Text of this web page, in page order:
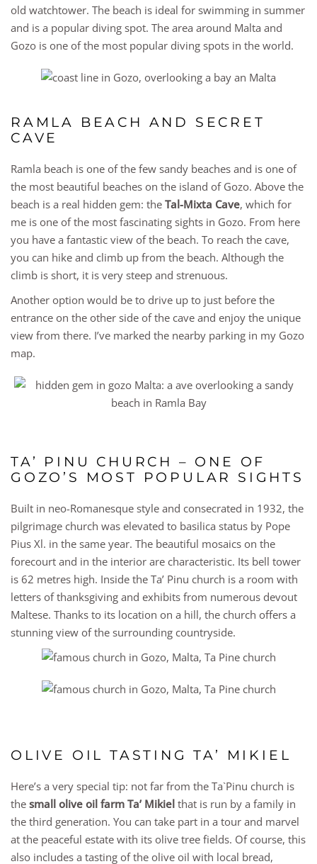
old watchtower. The beach is ideal for swimming in summer
and is a popular diving spot. The area around Malta and
Gozo is one of the most popular diving spots in the world.
RAMLA BEACH AND SECRET
CAVE
Ramla beach is one of the few sandy beaches and is one of
the most beautiful beaches on the island of Gozo. Above the
beach is a real hidden gem: the Tal-Mixta Cave, which for
me is one of the most fascinating sights in Gozo. From here
you have a fantastic view of the beach. To reach the cave,
you can hike and climb up from the beach. Although the
climb is short, it is very steep and strenuous.
Another option would be to drive up to just before the
entrance on the other side of the cave and enjoy the unique
view from there. I’ve marked the nearby parking in my Gozo
map.
TA’ PINU CHURCH – ONE OF
GOZO’S MOST POPULAR SIGHTS
Built in neo-Romanesque style and consecrated in 1932, the
pilgrimage church was elevated to basilica status by Pope
Pius Xl. in the same year. The beautiful mosaics on the
forecourt and in the interior are characteristic. Its bell tower
is 62 metres high. Inside the Ta’ Pinu church is a room with
letters of thanksgiving and exhibits from numerous devout
Maltese. Thanks to its location on a hill, the church offers a
stunning view of the surrounding countryside.
OLIVE OIL TASTING TA’ MIKIEL
Here’s a very special tip: not far from the Ta`Pinu church is
the small olive oil farm Ta’ Mikiel that is run by a family in
the third generation. You can take part in a tour and marvel
at the peaceful estate with its olive tree fields. Of course, this
also includes a tasting of the olive oil with local bread,